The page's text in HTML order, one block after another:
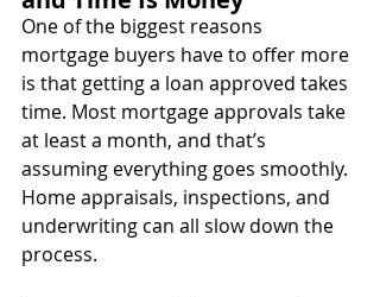
One of the biggest reasons
mortgage buyers have to offer more
is that getting a loan approved takes
time. Most mortgage approvals take
at least a month, and that’s
assuming everything goes smoothly.
Home appraisals, inspections, and
underwriting can all slow down the
process.